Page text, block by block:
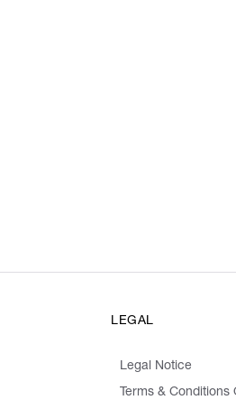
LEGAL
Legal Notice
Terms & Conditions